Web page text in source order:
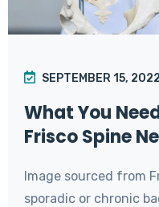
SEPTEMBER 15, 2022
What You
Frisco Spine
Image sourced from
sporadic or chronic